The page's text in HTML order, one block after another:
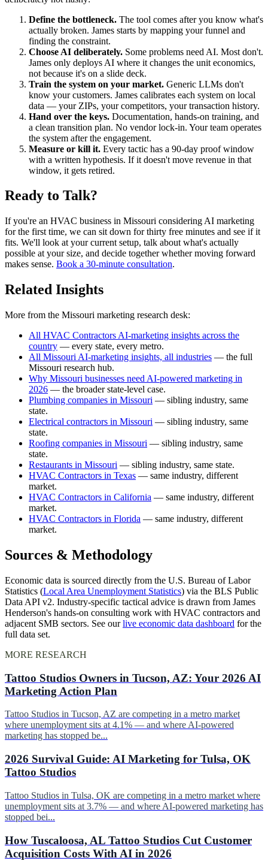
Define the bottleneck. The tool comes after you know what's
actually broken. James starts by mapping your funnel and
finding the constraint.
Choose AI deliberately. Some problems need AI. Most don't.
James only deploys AI where it changes the unit economics,
not because it's on a slide deck.
Train the system on your market. Generic LLMs don't
know your customers. James calibrates each system on local
data — your ZIPs, your competitors, your transaction history.
Hand over the keys. Documentation, hands-on training, and
a clean transition plan. No vendor lock-in. Your team operates
the system after the engagement.
Measure or kill it. Every tactic has a 90-day proof window
with a written hypothesis. If it doesn't move revenue in that
window, it gets retired.
Ready to Talk?
If you're an HVAC business in Missouri considering AI marketing
for the first time, we can sit down for thirty free minutes and see if it
fits. We'll look at your current setup, talk about what's actually
possible at your size, and decide together whether moving forward
makes sense. Book a 30-minute consultation.
Related Insights
More from the Missouri marketing research desk:
All HVAC Contractors AI-marketing insights across the
country — every state, every metro.
All Missouri AI-marketing insights, all industries — the full
Missouri research hub.
Why Missouri businesses need AI-powered marketing in
2026 — the broader state-level case.
Plumbing companies in Missouri — sibling industry, same
state.
Electrical contractors in Missouri — sibling industry, same
state.
Roofing companies in Missouri — sibling industry, same
state.
Restaurants in Missouri — sibling industry, same state.
HVAC Contractors in Texas — same industry, different
market.
HVAC Contractors in California — same industry, different
market.
HVAC Contractors in Florida — same industry, different
market.
Sources & Methodology
Economic data is sourced directly from the U.S. Bureau of Labor
Statistics (Local Area Unemployment Statistics) via the BLS Public
Data API v2. Industry-specific tactical advice is drawn from James
Henderson's hands-on consulting work with HVAC contractors and
adjacent SMB sectors. See ourlive economic data dashboard for the
full data set.
MORE RESEARCH
Tattoo Studios Owners in Tucson, AZ: Your 2026 AI
Marketing Action Plan
Tattoo Studios in Tucson, AZ are competing in a metro market
where unemployment sits at 4.1% — and where AI-powered
marketing has stopped be...
2026 Survival Guide: AI Marketing for Tulsa, OK
Tattoo Studios
Tattoo Studios in Tulsa, OK are competing in a metro market where
unemployment sits at 3.7% — and where AI-powered marketing has
stopped bei...
How Tuscaloosa, AL Tattoo Studios Cut Customer
Acquisition Costs With AI in 2026